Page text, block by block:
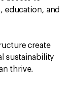
education, and
create
sustainability
thrive.